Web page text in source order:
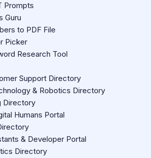
Prompts
Guru
to PDF File
Picker
Research Tool
Support Directory
& Robotics Directory
Directory
Humans Portal
& Developer Portal
Directory